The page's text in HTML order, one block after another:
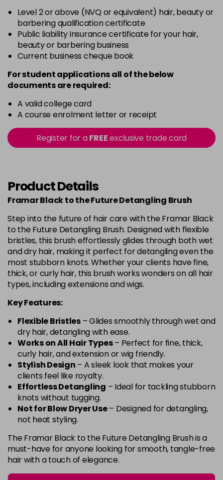
Level 2 or above (NVQ or equivalent) hair, beauty or
barbering qualification certificate
Public liability insurance certificate for your hair,
beauty or barbering business
Current business cheque book
For student applications all of the below
documents are required:
A valid college card
A course enrolment letter or receipt
Register for aFREEexclusive trade card
Product Details
Framar Black to the Future Detangling Brush
Step into the future of hair care with the Framar Black
to the Future Detangling Brush. Designed with flexible
bristles, this brush effortlessly glides through both wet
and dry hair, making it perfect for detangling even the
most stubborn knots. Whether your clients have fine,
thick, or curly hair, this brush works wonders on all hair
types, including extensions and wigs.
Key Features:
Flexible Bristles– Glides smoothly through wet and
dry hair, detangling with ease.
Works on All Hair Types– Perfect for fine, thick,
curly hair, and extension or wig friendly.
Stylish Design – A sleek look that makes your
clients feel like royalty.
Effortless Detangling – Ideal for tackling stubborn
knots without tugging.
Not for Blow Dryer Use– Designed for detangling,
not heat styling.
The Framar Black to the Future Detangling Brush is a
must-have for anyone looking for smooth, tangle-free
hair with a touch of elegance.